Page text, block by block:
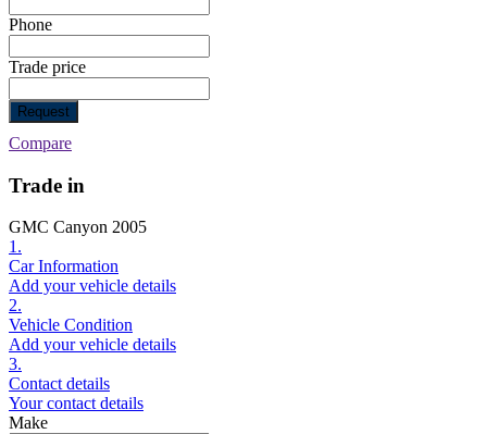
Phone
Trade price
Request
Compare
Trade in
GMC Canyon 2005
1.
Car Information
Add your vehicle details
2.
Vehicle Condition
Add your vehicle details
3.
Contact details
Your contact details
Make